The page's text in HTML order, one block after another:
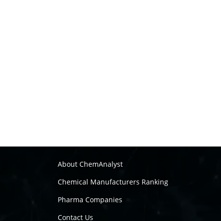
About ChemAnalyst
Chemical Manufacturers Ranking
Pharma Companies
Contact Us